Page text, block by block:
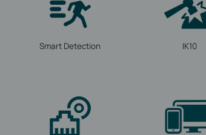
Smart Detection IK10